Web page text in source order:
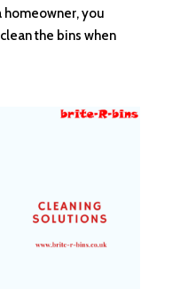
homeowner, you
the bins when